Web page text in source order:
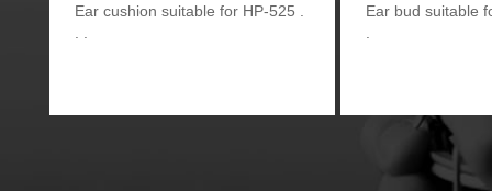
Ear cushion suitable for HP-525 Ear bud suitable